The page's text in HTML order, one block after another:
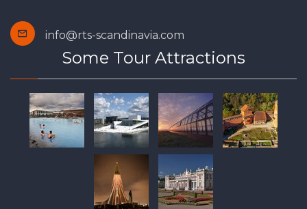
info@rts-scandinavia.com
Some Tour Attractions